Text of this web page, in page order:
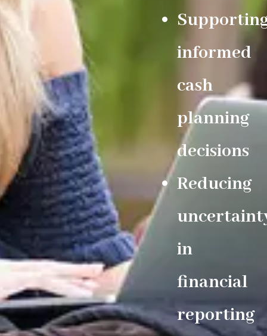
informed
cash
planning
decisions
Reducing
in
financial
reporting